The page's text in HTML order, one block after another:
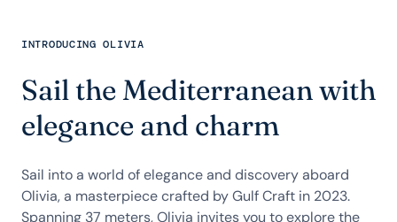
INTRODUCING OLIVIA
Sail the Mediterranean with
elegance and charm
Sail into a world of elegance and discovery aboard
Olivia, a masterpiece crafted by Gulf Craft in 2023.
Spanning 37 meters, Olivia invites you to explore the